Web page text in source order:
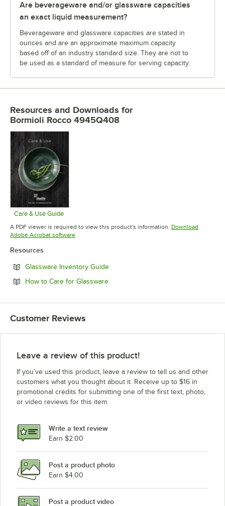
Are beverageware and/or glassware capacities
an exact liquid measurement?
Beverageware and glassware capacities are stated in
ounces and are an approximate maximum capacity
based off of an industry standard size. They are not to
be used as a standard of measure for serving capacity.
Resources and Downloads for
Bormioli Rocco 4945Q408
Care & Use Guide
Opens in new tab
A PDF viewer is required to view this product's information. Download
Adobe Acrobat softwareOpens in new tab
Resources
Glassware Inventory GuideOpens in new tab
How to Care for GlasswareOpens in new tab
Customer Reviews
Leave a review of this product!
If you’ve used this product, leave a review to tell us and other
customers what you thought about it. Receive up to $16 in
promotional credits for submitting one of the first text, photo,
or video reviews for this item.
Write a text review
Earn $2.00
Post a product photo
Earn $4.00
Post a product video